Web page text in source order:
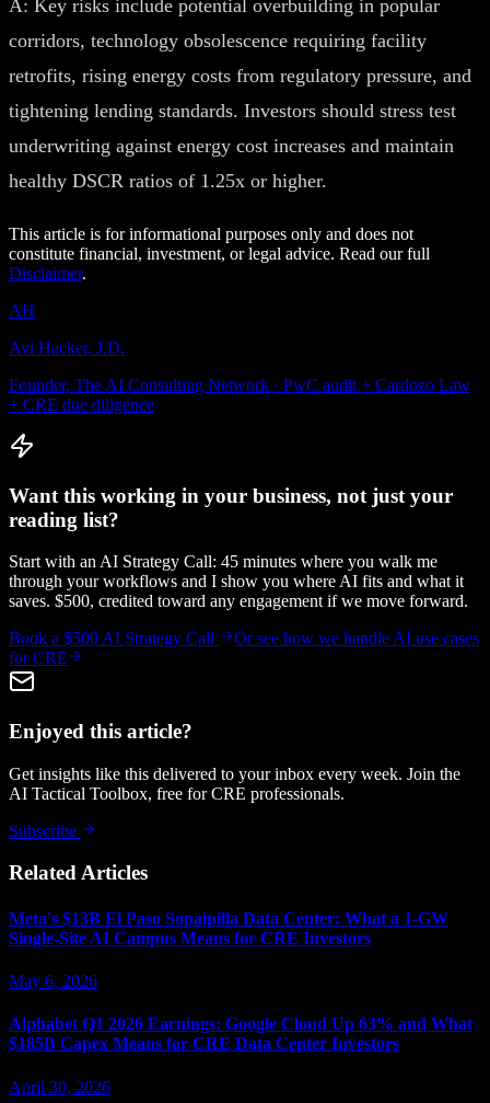
A: Key risks include potential overbuilding in popular
corridors, technology obsolescence requiring facility
retrofits, rising energy costs from regulatory pressure, and
tightening lending standards. Investors should stress test
underwriting against energy cost increases and maintain
healthy DSCR ratios of 1.25x or higher.
This article is for informational purposes only and does not
constitute financial, investment, or legal advice. Read our full
Disclaimer.
AH
Avi Hacker, J.D.
Founder, The AI Consulting Network · PwC audit + Cardozo Law
+ CRE due diligence
Want this working in your business, not just your
reading list?
Start with an AI Strategy Call: 45 minutes where you walk me
through your workflows and I show you where AI fits and what it
saves. $500, credited toward any engagement if we move forward.
Book a $500 AI Strategy Call
Or see how we handle AI use cases
for CRE
Enjoyed this article?
Get insights like this delivered to your inbox every week. Join the
AI Tactical Toolbox, free for CRE professionals.
Subscribe
Related Articles
Meta's $13B El Paso Sopaipilla Data Center: What a 1-GW
Single-Site AI Campus Means for CRE Investors
May 6, 2026
Alphabet Q1 2026 Earnings: Google Cloud Up 63% and What
$185B Capex Means for CRE Data Center Investors
April 30, 2026